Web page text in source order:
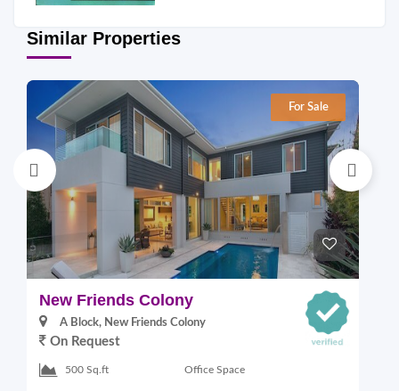
Similar Properties
For Sale
New Friends Colony
A Block, New Friends Colony
On Request
500 Sq.ft Office Space